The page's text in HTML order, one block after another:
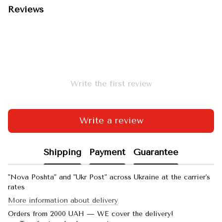
Reviews
Write the first review
Write a review
Shipping Payment Guarantee
"Nova Poshta" and "Ukr Post" across Ukraine at the carrier's
rates
More information about delivery
Orders from 2000 UAH — WE cover the delivery!